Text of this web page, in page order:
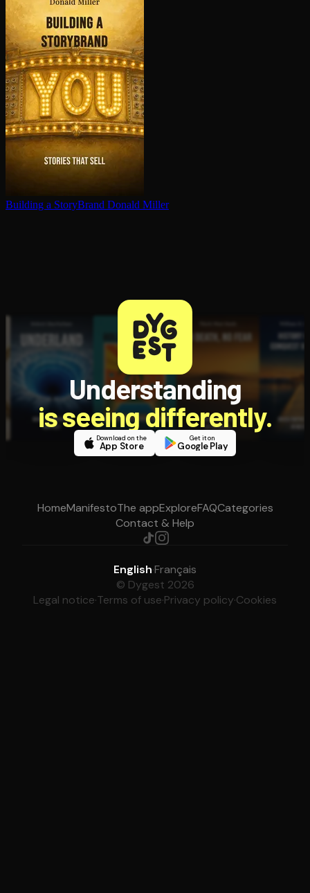
Building a StoryBrand Donald Miller
Understanding
is seeing differently.
Download on the
App Store
Get it on
Google Play
HomeManifestoThe appExploreFAQCategories
Contact & Help
English·Français
© Dygest 2026
Legal notice·Terms of use·Privacy policy·Cookies